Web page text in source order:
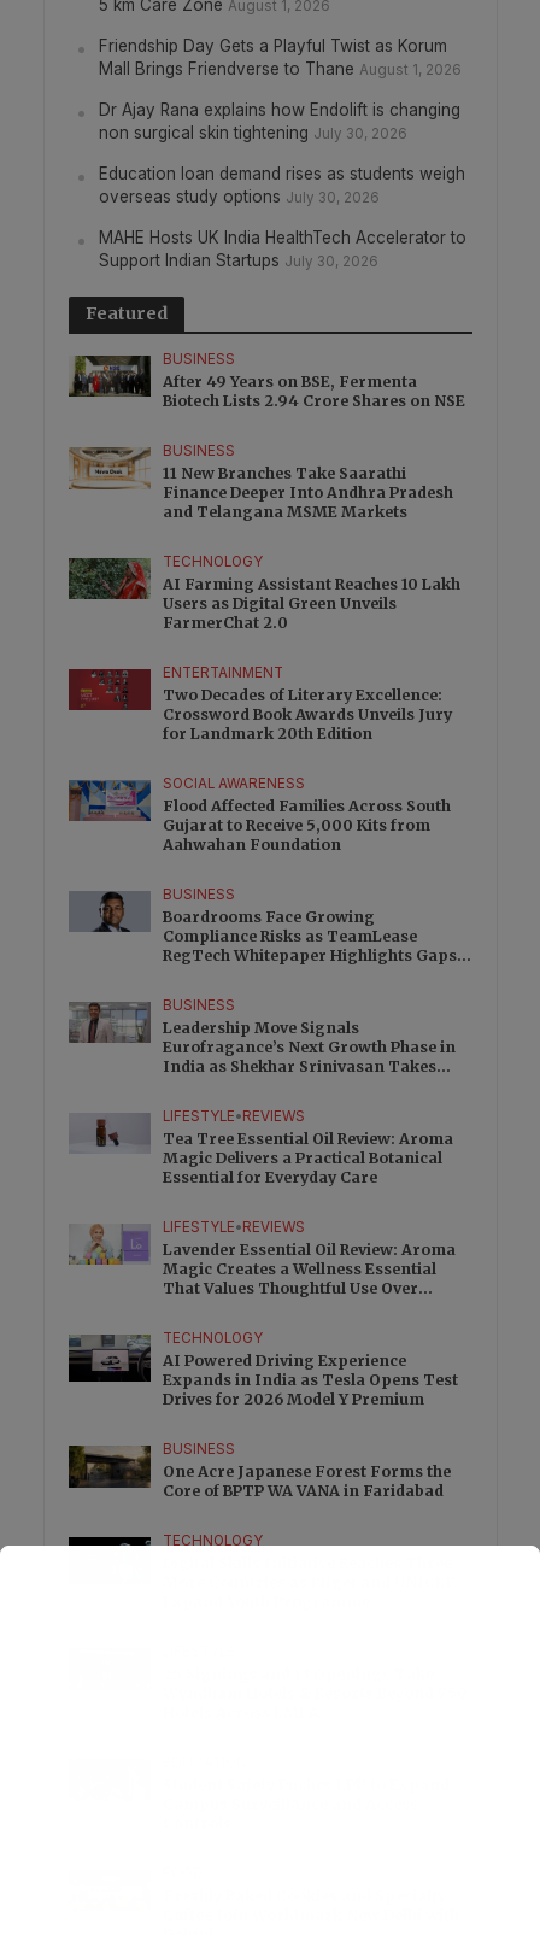
5 km Care Zone August 1, 2026
Friendship Day Gets a Playful Twist as Korum
Mall Brings Friendverse to Thane August 1, 2026
Dr Ajay Rana explains how Endolift is changing
non surgical skin tightening July 30, 2026
Education loan demand rises as students weigh
overseas study options July 30, 2026
MAHE Hosts UK India HealthTech Accelerator to
Support Indian Startups July 30, 2026
Featured
BUSINESS
After 49 Years on BSE, Fermenta
Biotech Lists 2.94 Crore Shares on NSE
BUSINESS
11 New Branches Take Saarathi
Finance Deeper Into Andhra Pradesh
and Telangana MSME Markets
TECHNOLOGY
AI Farming Assistant Reaches 10 Lakh
Users as Digital Green Unveils
FarmerChat 2.0
ENTERTAINMENT
Two Decades of Literary Excellence:
Crossword Book Awards Unveils Jury
for Landmark 20th Edition
SOCIAL AWARENESS
Flood Affected Families Across South
Gujarat to Receive 5,000 Kits from
Aahwahan Foundation
BUSINESS
Boardrooms Face Growing
Compliance Risks as TeamLease
RegTech Whitepaper Highlights Gaps
BUSINESS
Leadership Move Signals
Eurofragance’s Next Growth Phase in
India as Shekhar Srinivasan Takes
LIFESTYLE• REVIEWS
Tea Tree Essential Oil Review: Aroma
Magic Delivers a Practical Botanical
Essential for Everyday Care
LIFESTYLE• REVIEWS
Lavender Essential Oil Review: Aroma
Magic Creates a Wellness Essential
That Values Thoughtful Use Over
TECHNOLOGY
AI Powered Driving Experience
Expands in India as Tesla Opens Test
Drives for 2026 Model Y Premium
BUSINESS
One Acre Japanese Forest Forms the
Core of BPTP WA VANA in Faridabad
TECHNOLOGY